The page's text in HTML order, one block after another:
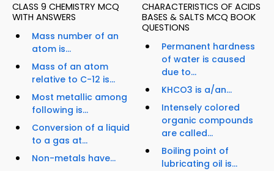
CLASS 9 CHEMISTRY MCQ
WITH ANSWERS
Mass number of an
atom is...
Mass of an atom
relative to C-12 is...
Most metallic among
following is...
Conversion of a liquid
to a gas at...
Non-metals have...
CHARACTERISTICS OF ACIDS
BASES & SALTS MCQ BOOK
QUESTIONS
Permanent hardness
of water is caused
due to...
KHCO3 is a/an...
Intensely colored
organic compounds
are called...
Boiling point of
lubricating oil is...